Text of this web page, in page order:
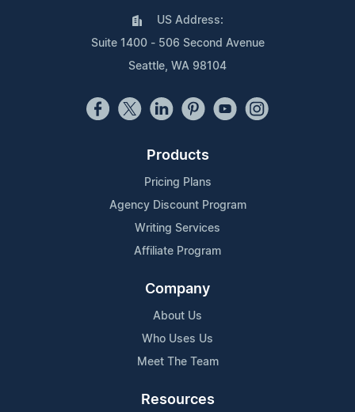
US Address:
Suite 1400 - 506 Second Avenue
Seattle, WA 98104
Products
Pricing Plans
Agency Discount Program
Writing Services
Affiliate Program
Company
About Us
Who Uses Us
Meet The Team
Resources